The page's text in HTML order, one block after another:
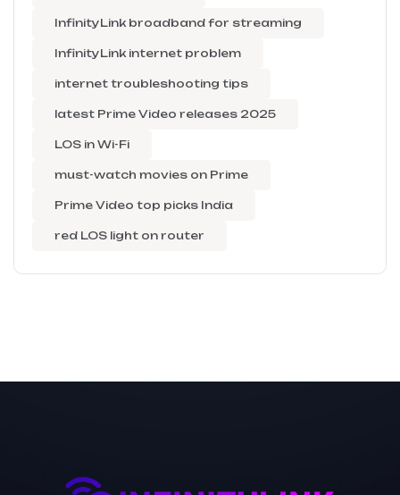
InfinityLink broadband for streaming
InfinityLink internet problem
internet troubleshooting tips
latest Prime Video releases 2025
LOS in Wi-Fi
must-watch movies on Prime
Prime Video top picks India
red LOS light on router